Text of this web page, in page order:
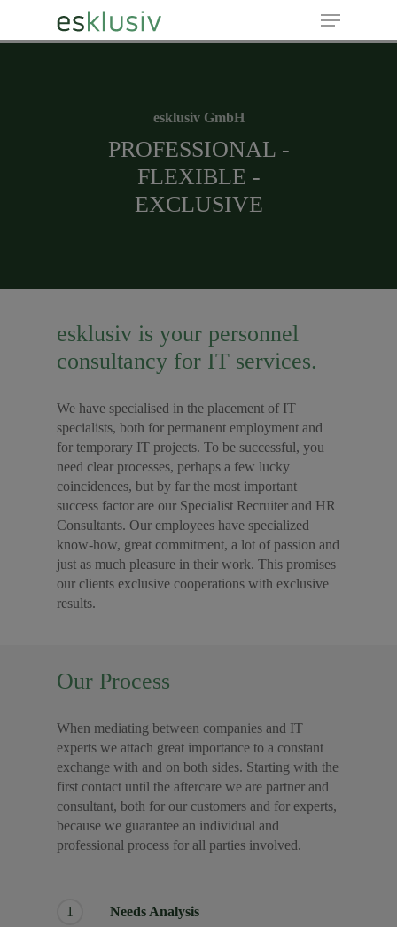
Hit enter to search or ESC to close
esklusiv GmbH
PROFESSIONAL -
FLEXIBLE -
EXCLUSIVE
esklusiv is your personnel
consultancy for IT services.
We have specialised in the placement of IT
specialists, both for permanent employment and
for temporary IT projects. To be successful, you
need clear processes, perhaps a few lucky
coincidences, but by far the most important
success factor are our Specialist Recruiter and HR
Consultants. Our employees have specialized
know-how, great commitment, a lot of passion and
just as much pleasure in their work. This promises
our clients exclusive cooperations with exclusive
results.
Our Process
When mediating between companies and IT
experts we attach great importance to a constant
exchange with and on both sides. Starting with the
first contact until the aftercare we are partner and
consultant, both for our customers and for experts,
because we guarantee an individual and
professional process for all parties involved.
1 Needs Analysis